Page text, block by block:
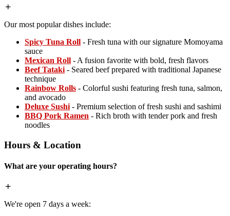
Our most popular dishes include:
Spicy Tuna Roll - Fresh tuna with our signature Momoyama
sauce
Mexican Roll - A fusion favorite with bold, fresh flavors
Beef Tataki - Seared beef prepared with traditional Japanese
technique
Rainbow Rolls - Colorful sushi featuring fresh tuna, salmon,
and avocado
Deluxe Sushi - Premium selection of fresh sushi and sashimi
BBQ Pork Ramen - Rich broth with tender pork and fresh
noodles
Hours & Location
What are your operating hours?
We're open 7 days a week: